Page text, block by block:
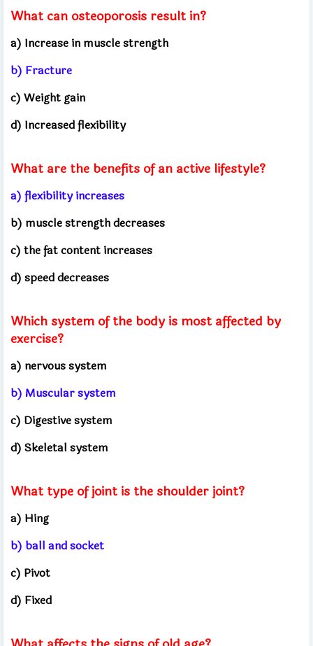
What can osteoporosis result in?
a) Increase in muscle strength
b) Fracture
c) Weight gain
d) Increased flexibility
What are the benefits of an active lifestyle?
a) flexibility increases
b) muscle strength decreases
c) the fat content increases
d) speed decreases
Which system of the body is most affected by
exercise?
a) nervous system
b) Muscular system
c) Digestive system
d) Skeletal system
What type of joint is the shoulder joint?
a) Hing
b) ball and socket
c) Pivot
d) Fixed